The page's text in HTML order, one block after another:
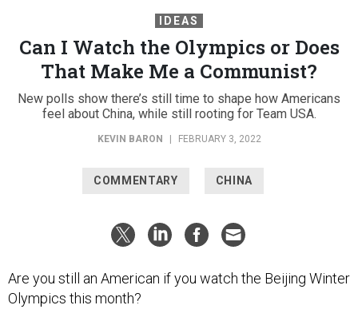
IDEAS
Can I Watch the Olympics or Does
That Make Me a Communist?
New polls show there’s still time to shape how Americans
feel about China, while still rooting for Team USA.
KEVIN BARON FEBRUARY 3, 2022
COMMENTARY CHINA
Are you still an American if you watch the Beijing Winter
Olympics this month?